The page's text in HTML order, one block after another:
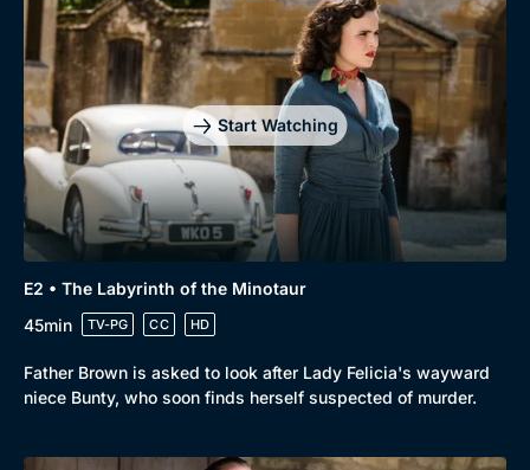
Start Watching
E2 • The Labyrinth of the Minotaur
45min
TV-PG CC HD
Father Brown is asked to look after Lady Felicia's wayward
niece Bunty, who soon finds herself suspected of murder.